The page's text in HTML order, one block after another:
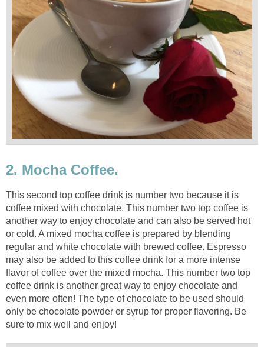
2. Mocha Coffee.
This second top coffee drink is number two because it is
coffee mixed with chocolate. This number two top coffee is
another way to enjoy chocolate and can also be served hot
or cold. A mixed mocha coffee is prepared by blending
regular and white chocolate with brewed coffee. Espresso
may also be added to this coffee drink for a more intense
flavor of coffee over the mixed mocha. This number two top
coffee drink is another great way to enjoy chocolate and
even more often! The type of chocolate to be used should
only be chocolate powder or syrup for proper flavoring. Be
sure to mix well and enjoy!